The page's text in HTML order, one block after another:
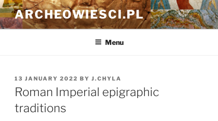
Skip
to
content
ARCHEOWIESCI.PL
Menu
POSTED
ON
13 JANUARY 2022 BY J.CHYLA
Roman Imperial epigraphic
traditions